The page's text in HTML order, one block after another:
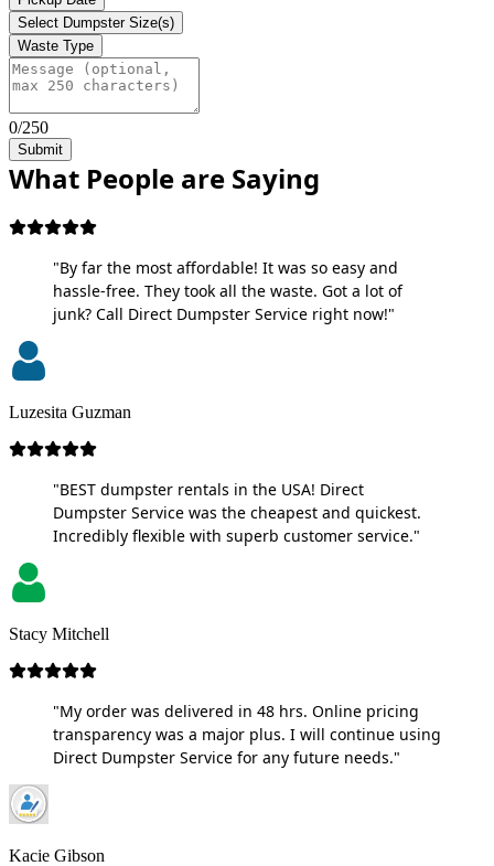
Select Dumpster Size(s)
Waste Type
0/250
Submit
What People are Saying
"By far the most affordable! It was so easy and
hassle-free. They took all the waste. Got a lot of
junk? Call Direct Dumpster Service right now!"
Luzesita Guzman
"BEST dumpster rentals in the USA! Direct
Dumpster Service was the cheapest and quickest.
Incredibly flexible with superb customer service."
Stacy Mitchell
"My order was delivered in 48 hrs. Online pricing
transparency was a major plus. I will continue using
Direct Dumpster Service for any future needs."
Kacie Gibson